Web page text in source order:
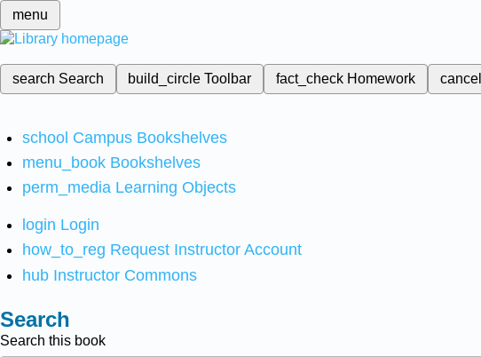
menu
search Search build_circleToolbar fact_check Homework cancel
school Campus Bookshelves
menu_book Bookshelves
perm_media Learning Objects
login Login
how_to_reg Request Instructor Account
hub Instructor Commons
Search
Search this book